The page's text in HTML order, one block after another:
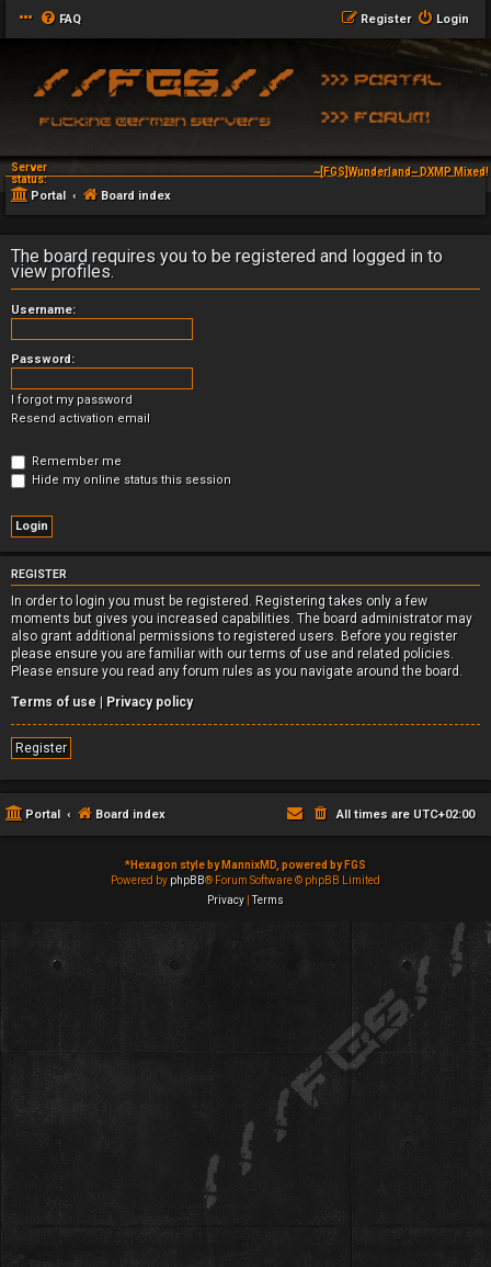
FAQ Login
Register
Server
status:
~[FGS]Wunderland~ DXMP
Portal Board index
The board requires you to be registered and logged in to
view profiles.
Username:
Password:
I forgot my password
Resend activation email
Remember me
Hide my online status this session
REGISTER
In order to login you must be registered. Registering takes only a few
moments but gives you increased capabilities. The board administrator may
also grant additional permissions to registered users. Before you register
please ensure you are familiar with our terms of use and related policies.
Please ensure you read any forum rules as you navigate around the board.
Terms of use | Privacy policy
Register
Portal Board index All times are UTC+02:00
*Hexagon style by MannixMD, powered by FGS
Powered by phpBB® Forum Software © phpBB Limited
Privacy |Terms